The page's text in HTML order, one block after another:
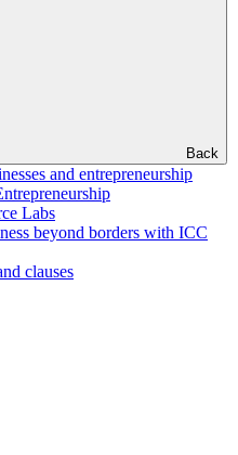
Back
and entrepreneurship
Labs
beyond borders with ICC
clauses